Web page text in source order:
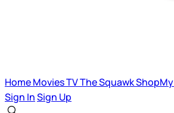
HomeMoviesTVThe SquawkShopMy
Sign InSign Up